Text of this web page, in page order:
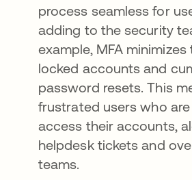
process seamless for
adding to the security
example, MFA
locked accounts and
password resets. This
frustrated users who
access their accounts,
helpdesk tickets and
teams.